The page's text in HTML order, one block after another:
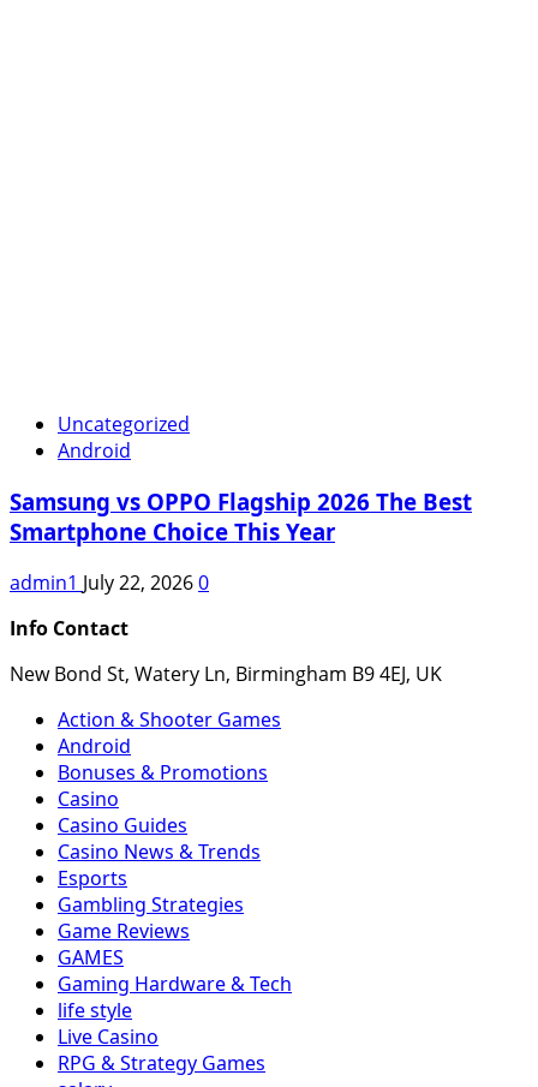
Uncategorized
Android
Samsung vs OPPO Flagship 2026 The Best
Smartphone Choice This Year
admin1 July 22, 20260
Info Contact
New Bond St, Watery Ln, Birmingham B9 4EJ, UK
Action & Shooter Games
Android
Bonuses & Promotions
Casino
Casino Guides
Casino News & Trends
Esports
Gambling Strategies
Game Reviews
GAMES
Gaming Hardware & Tech
life style
Live Casino
RPG & Strategy Games